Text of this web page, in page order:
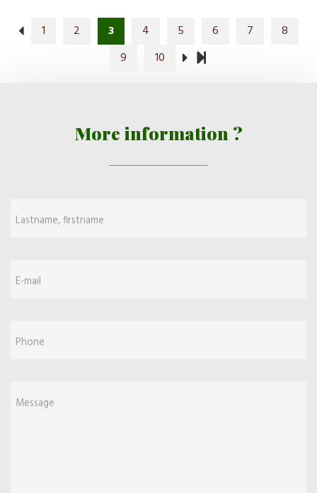
1 2 3 4 5 6 7
8
9
10
More information ?
Lastname, firstname
E-mail
Phone
Message